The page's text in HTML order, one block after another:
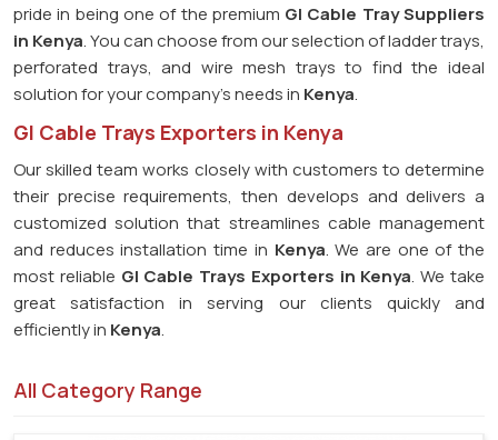
pride in being one of the premium GI Cable Tray Suppliers
in Kenya. You can choose from our selection of ladder trays,
perforated trays, and wire mesh trays to find the ideal
solution for your company's needs in Kenya.
GI Cable Trays Exporters in Kenya
Our skilled team works closely with customers to determine
their precise requirements, then develops and delivers a
customized solution that streamlines cable management
and reduces installation time in Kenya. We are one of the
most reliable GI Cable Trays Exporters in Kenya. We take
great satisfaction in serving our clients quickly and
efficiently in Kenya.
All Category Range